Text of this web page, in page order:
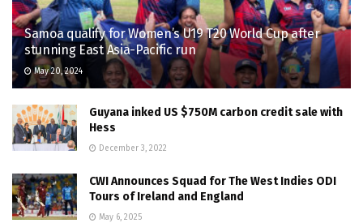
Samoa qualify for Women’s U19 T20 World Cup after
stunning East Asia-Pacific run
May 20, 2024
Guyana inked US $750M carbon credit sale with
Hess
December 3, 2022
CWI Announces Squad for The West Indies ODI
Tours of Ireland and England
May 6, 2025